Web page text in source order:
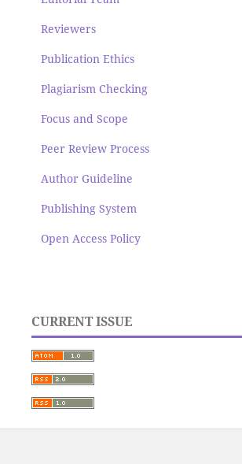
Reviewers
Publication Ethics
Plagiarism Checking
Focus and Scope
Peer Review Process
Author Guideline
Publishing System
Open Access Policy
CURRENT ISSUE